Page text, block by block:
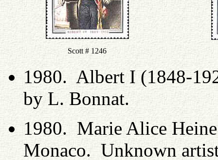
Scott # 1246
1980. Albert I (1848-
by L. Bonnat.
1980. Marie Alice
Monaco. Unknown